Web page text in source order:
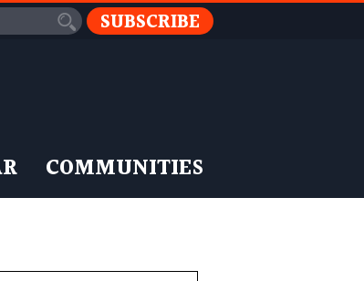
SUBSCRIBE
COMMUNITIES